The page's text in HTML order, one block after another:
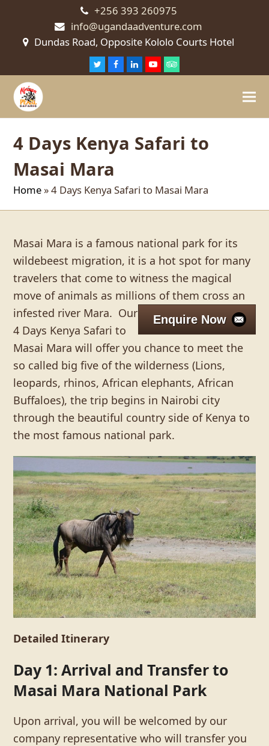
+256 393 260975
info@ugandaadventure.com
Dundas Road, Opposite Kololo Courts Hotel
TwitterFacebookLinkedInYoutube
4 Days Kenya Safari to
Masai Mara
Home»4 Days Kenya Safari to Masai Mara
Masai Mara is a famous national park for its
wildebeest migration, it is a hot spot for many
travelers that come to witness the magical
move of animals as millions of them cross an
infested river Mara.
Enquire Now
Our
4 Days Kenya Safari to
Masai Mara will offer you chance to meet the
so called big five of the wilderness (Lions,
leopards, rhinos, African elephants, African
Buffaloes), the trip begins in Nairobi city
through the beautiful country side of Kenya to
the most famous national park.
Detailed Itinerary
Day 1: Arrival and Transfer to
Masai Mara National Park
Upon arrival, you will be welcomed by our
company representative who will transfer you